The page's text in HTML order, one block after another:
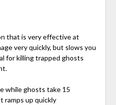
that is very effective at
very quickly, but slows you
for killing trapped ghosts
while ghosts take 15
ramps up quickly